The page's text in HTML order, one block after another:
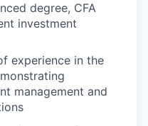
degree, CFA
investment
experience in the
management and